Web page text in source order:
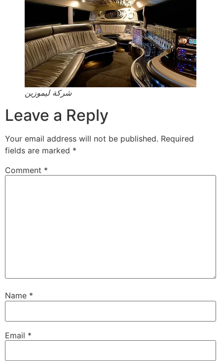
شركة ليموزين
Leave a Reply
Your email address will not be published. Required
fields are marked *
Comment *
Name *
Email *